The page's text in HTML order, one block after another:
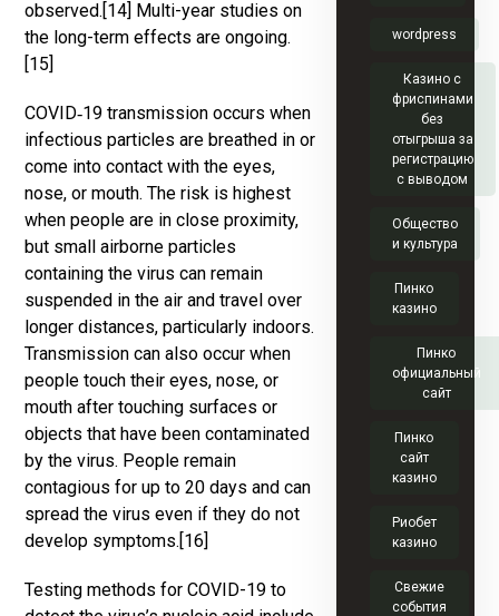
observed.[14] Multi-year studies on
the long-term effects are ongoing.
[15]
COVID‑19 transmission occurs when
infectious particles are breathed in or
come into contact with the eyes,
nose, or mouth. The risk is highest
when people are in close proximity,
but small airborne particles
containing the virus can remain
suspended in the air and travel over
longer distances, particularly indoors.
Transmission can also occur when
people touch their eyes, nose, or
mouth after touching surfaces or
objects that have been contaminated
by the virus. People remain
contagious for up to 20 days and can
spread the virus even if they do not
develop symptoms.[16]
Testing methods for COVID-19 to
wordpress
Казино с
фриспинами
без
отыгрыша за
регистрацию
с выводом
Общество
и культура
Пинко
казино
Пинко
официальный
сайт
Пинко
сайт
казино
Риобет
казино
Свежие
события